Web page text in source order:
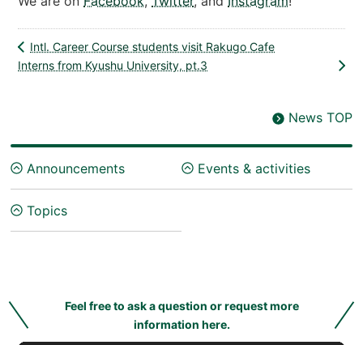
Intl. Career Course students visit Rakugo Cafe
Interns from Kyushu University, pt.3
News TOP
Announcements Events & activities
Topics
Feel free to ask a question or request more
information here.